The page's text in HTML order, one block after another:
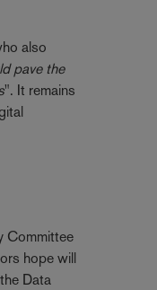
also
pave the
". It remains
Committee
hope will
Data